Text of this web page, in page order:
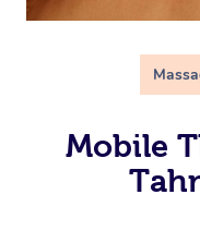
Mobile